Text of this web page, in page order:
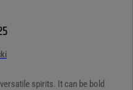
spirits. It can be bold